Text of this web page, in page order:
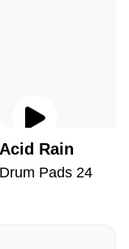
Acid Rain
Drum Pads 24